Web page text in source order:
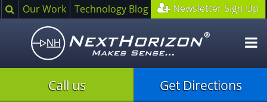
SearchOur Work Technology Blog Newsletter Sign Up
Call us Get Directions